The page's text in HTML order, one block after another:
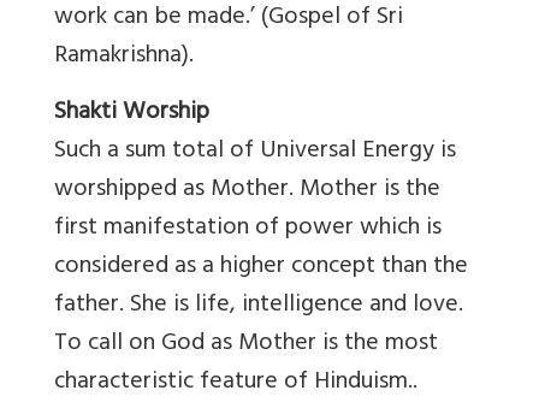
work can be made.’ (Gospel of Sri
Ramakrishna).
Shakti Worship
Such a sum total of Universal Energy is
worshipped as Mother. Mother is the
first manifestation of power which is
considered as a higher concept than the
father. She is life, intelligence and love.
To call on God as Mother is the most
characteristic feature of Hinduism..